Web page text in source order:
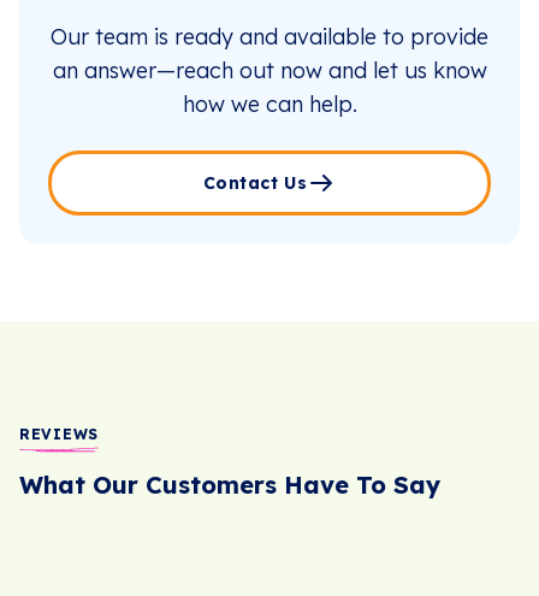
Our team is ready and available to provide
an answer—reach out now and let us know
how we can help.
Contact Us
REVIEWS
What Our Customers Have To Say